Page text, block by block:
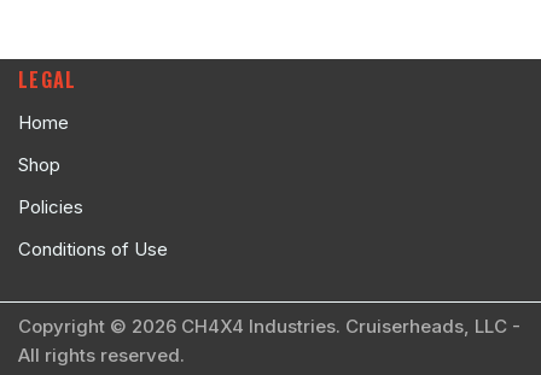
LEGAL
Home
Shop
Policies
Conditions of Use
Copyright © 2026 CH4X4 Industries. Cruiserheads, LLC -
All rights reserved.